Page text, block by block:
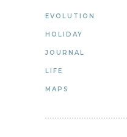
EVOLUTION
HOLIDAY
JOURNAL
LIFE
MAPS